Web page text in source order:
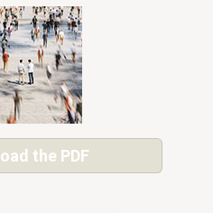
the PDF